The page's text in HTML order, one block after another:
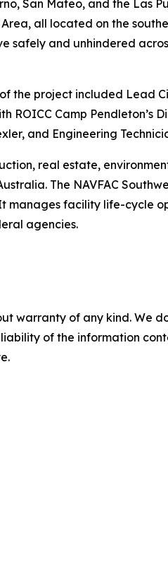
San Mateo, and the
all located on the
safely and unhindered
the project included Lead
Camp Pendleton’s
and Engineering
real estate,
The NAVFAC
manages facility life-cycle
agencies.
warranty of any kind.
of the information